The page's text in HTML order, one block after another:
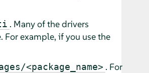
. Many of the drivers
example, if you use the
<package_name> . For